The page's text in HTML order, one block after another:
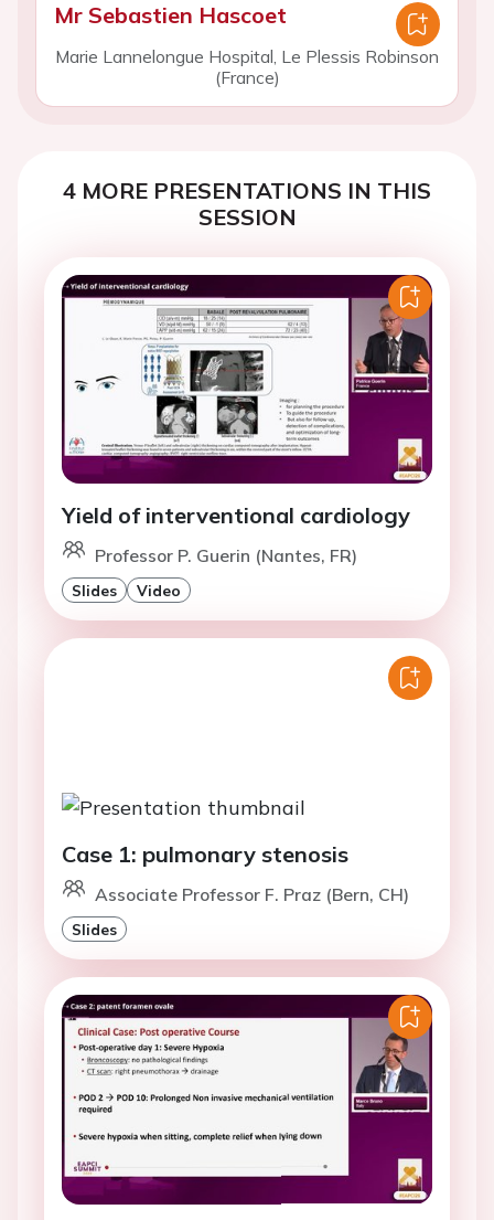
Mr Sebastien Hascoet
Marie Lannelongue Hospital, Le Plessis Robinson
(France)
4 MORE PRESENTATIONS IN THIS
SESSION
Yield of interventional cardiology
Professor P. Guerin (Nantes, FR)
Slides Video
Case 1: pulmonary stenosis
Associate Professor F. Praz (Bern, CH)
Slides